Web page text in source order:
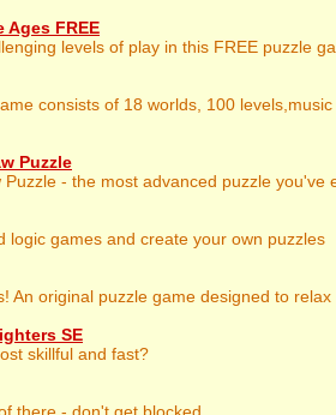
Ages FREE
levels of play in this FREE puzzle
consists of 18 worlds, 100
Puzzle
Puzzle - the most advanced puzzle you've
logic games and create your own puzzles
An original puzzle game designed to relax
SE
skillful and fast?